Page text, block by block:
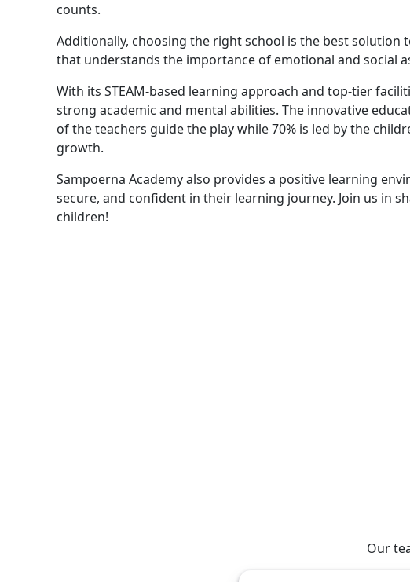
counts.
Additionally, choosing the right school is the best solution
that understands the importance of emotional and social
With its STEAM-based learning approach and top-tier
strong academic and mental abilities. The innovative
of the teachers guide the play while 70% is led by the
growth.
Sampoerna Academy also provides a positive learning
secure, and confident in their learning journey. Join us in
children!
Our